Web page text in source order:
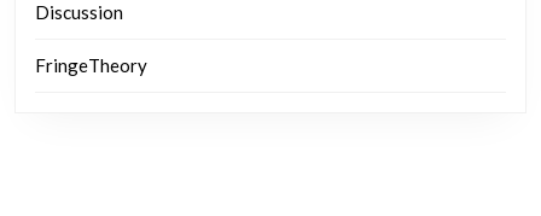
Discussion
FringeTheory